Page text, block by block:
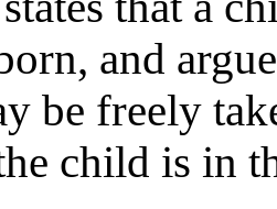
and
be freely
child is in